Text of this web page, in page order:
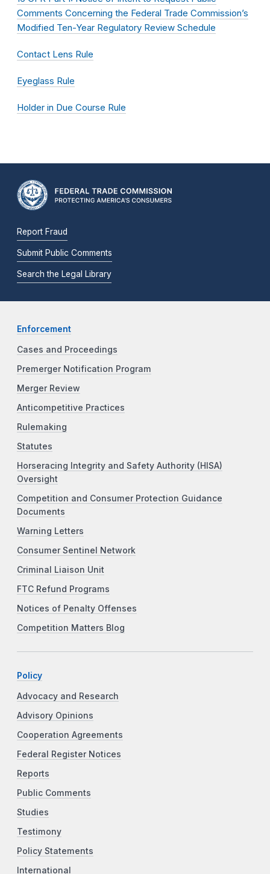
Comments Concerning the Federal Trade Commission’s
Modified Ten-Year Regulatory Review Schedule
Contact Lens Rule
Eyeglass Rule
Holder in Due Course Rule
Report Fraud
Submit Public Comments
Search the Legal Library
Enforcement
Cases and Proceedings
Premerger Notification Program
Merger Review
Anticompetitive Practices
Rulemaking
Statutes
Horseracing Integrity and Safety Authority (HISA)
Oversight
Competition and Consumer Protection Guidance
Documents
Warning Letters
Consumer Sentinel Network
Criminal Liaison Unit
FTC Refund Programs
Notices of Penalty Offenses
Competition Matters Blog
Policy
Advocacy and Research
Advisory Opinions
Cooperation Agreements
Federal Register Notices
Reports
Public Comments
Studies
Testimony
Policy Statements
International